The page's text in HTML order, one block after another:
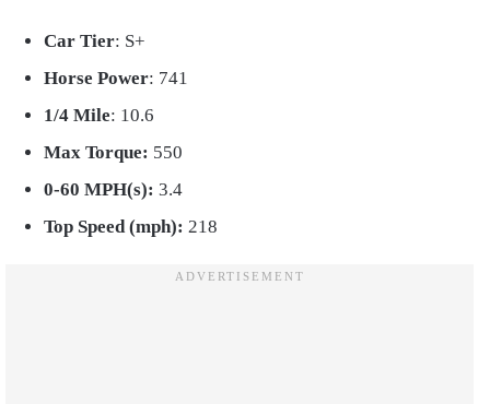
Car Tier: S+
Horse Power: 741
1/4 Mile: 10.6
Max Torque: 550
0-60 MPH(s): 3.4
Top Speed (mph): 218